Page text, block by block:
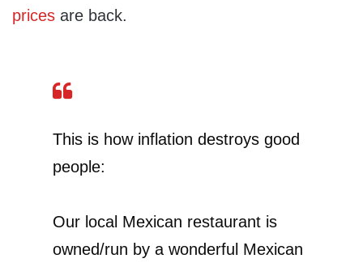
prices are back.
This is how inflation destroys good
people:
Our local Mexican restaurant is
owned/run by a wonderful Mexican